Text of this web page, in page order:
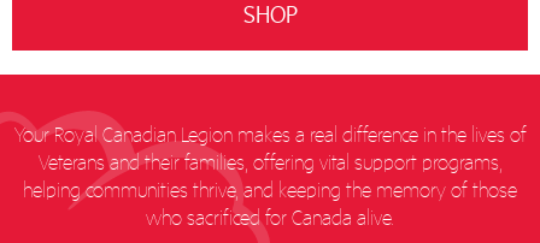
SHOP
Your Royal Canadian Legion makes a real difference in the lives of
Veterans and their families, offering vital support programs,
helping communities thrive, and keeping the memory of those
who sacrificed for Canada alive.